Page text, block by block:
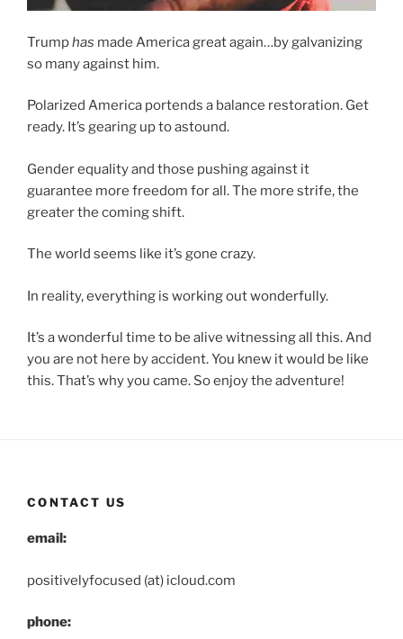
Trumphas made America great again…by galvanizing
so many against him.
Polarized America portends a balance restoration. Get
ready. It’s gearing up to astound.
Gender equality and those pushing against it
guarantee more freedom for all. The more strife, the
greater the coming shift.
The world seems like it’s gone crazy.
In reality, everything is working out wonderfully.
It’s a wonderful time to be alive witnessing all this. And
you are not here by accident. You knew it would be like
this. That’s why you came. So enjoy the adventure!
CONTACT US
email:
positivelyfocused (at) icloud.com
phone: